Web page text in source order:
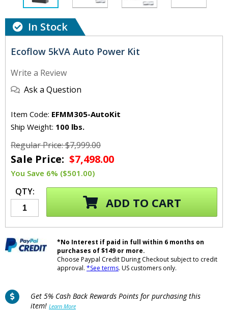
In Stock
Ecoflow 5kVA Auto Power Kit
Write a Review
Ask a Question
Item Code: EFMM305-AutoKit
Ship Weight: 100 lbs.
Regular Price: $7,999.00
Sale Price: $7,498.00
You Save 6% ($501.00)
QTY:
ADD TO CART
*No Interest if paid in full within 6 months on
purchases of $149 or more.
Choose Paypal Credit During Checkout subject to credit
approval. *See terms. US customers only.
Get 5% Cash Back Rewards Points for purchasing this
item! Learn More